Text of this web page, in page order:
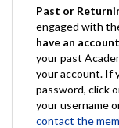
Past or
engaged with
have an
your past
your account. If
password, click
your username
contact the